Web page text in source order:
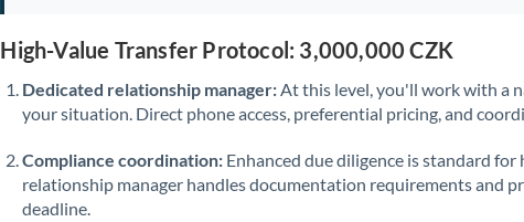
High-Value Transfer Protocol: 3,000,000 CZK
Dedicated relationship manager: At this level, you'll work with a
your situation. Direct phone access, preferential pricing, and
Compliance coordination: Enhanced due diligence is standard
relationship manager handles documentation requirements and
deadline.